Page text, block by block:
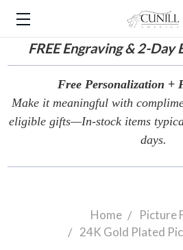
FREEEngraving & 2-Day
Free Personalization +
Make it meaningful with
eligible gifts—In-stock items
days.
Home
Picture
24K Gold Plated